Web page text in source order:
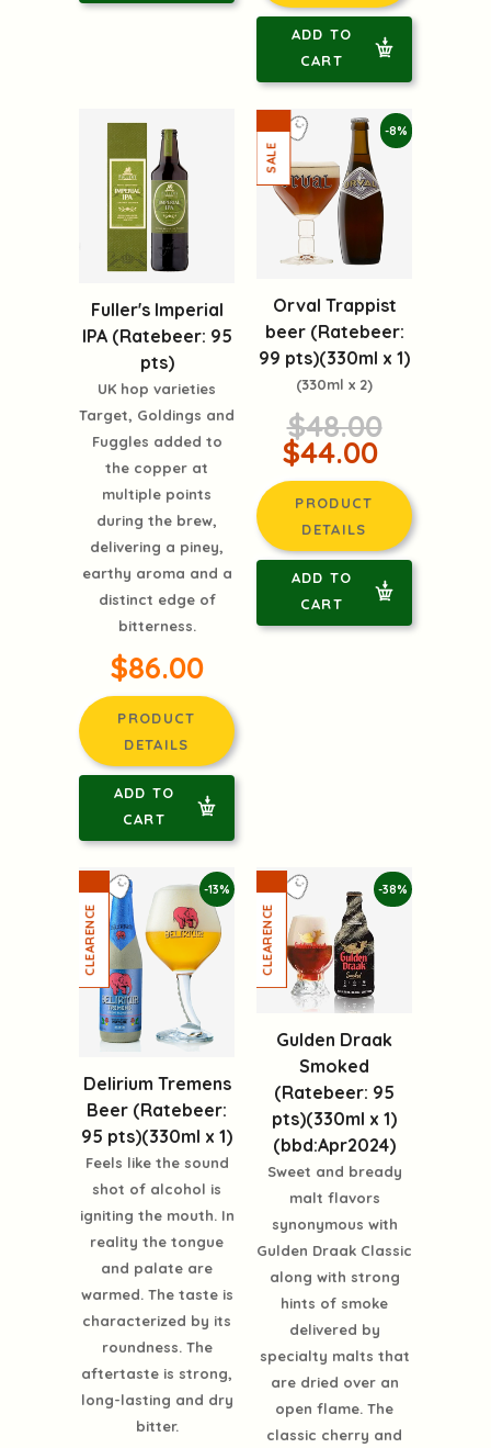
ADD TO
CART
Fuller's Imperial
IPA (Ratebeer: 95
pts)
UK hop varieties
Target, Goldings and
Fuggles added to
the copper at
multiple points
during the brew,
delivering a piney,
earthy aroma and a
distinct edge of
bitterness.
$86.00
PRODUCT
DETAILS
ADD TO
CART
-8%
Orval Trappist
beer (Ratebeer:
99 pts)(330ml x 1)
(330ml x 2)
$48.00
$44.00
PRODUCT
DETAILS
ADD TO
CART
-13%
Delirium Tremens
Beer (Ratebeer:
95 pts)(330ml x 1)
Feels like the sound
shot of alcohol is
igniting the mouth. In
reality the tongue
and palate are
warmed. The taste is
characterized by its
roundness. The
aftertaste is strong,
long-lasting and dry
bitter.
-38%
Gulden Draak
Smoked
(Ratebeer: 95
pts)(330ml x 1)
(bbd:Apr2024)
Sweet and bready
malt flavors
synonymous with
Gulden Draak Classic
along with strong
hints of smoke
delivered by
specialty malts that
are dried over an
open flame. The
classic cherry and